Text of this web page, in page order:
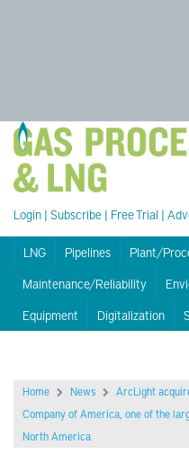
Login | Subscribe | Free Trial |
LNG Pipelines
Plant/
Maintenance/Reliability
Equipment
Digitalization
Home News
ArcLight
Company of America, one of the
North America